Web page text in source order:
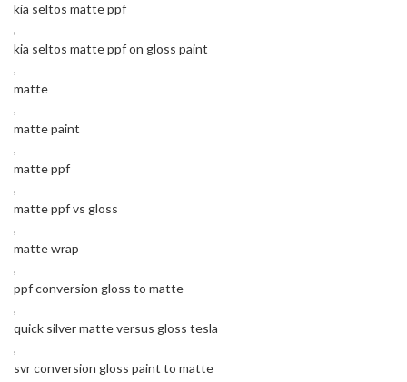
kia seltos matte ppf
,
kia seltos matte ppf on gloss paint
,
matte
,
matte paint
,
matte ppf
,
matte ppf vs gloss
,
matte wrap
,
ppf conversion gloss to matte
,
quick silver matte versus gloss tesla
,
svr conversion gloss paint to matte